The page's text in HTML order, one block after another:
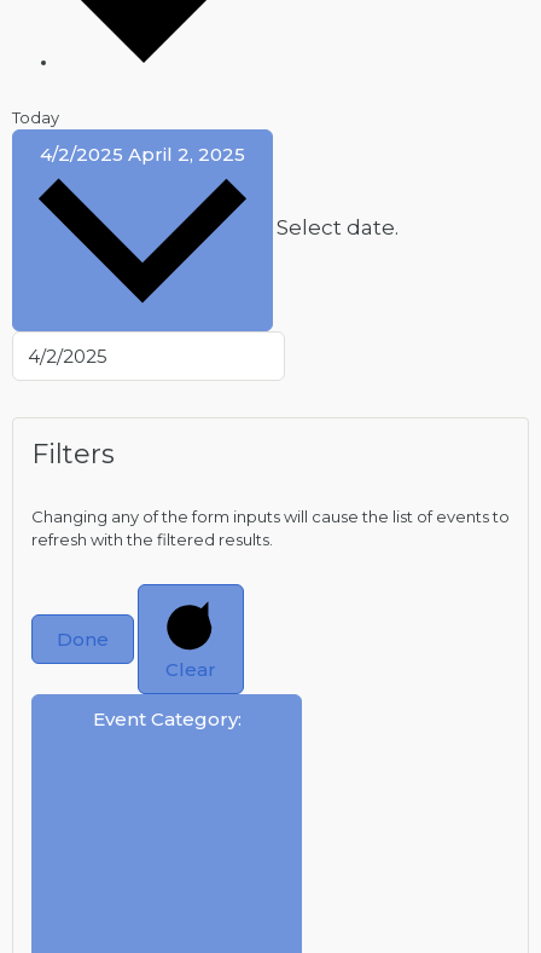
Today
4/2/2025 April 2, 2025
Select date.
Filters
Changing any of the form inputs will cause the list of events to
refresh with the filtered results.
Done
Clear
Event Category: